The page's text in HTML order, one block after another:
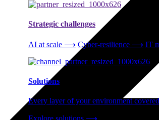
Strategic challenges
AI at scale ⟶ Cyber-resilience ⟶ IT
Solutions
Every layer of your environment
Explore solutions ⟶